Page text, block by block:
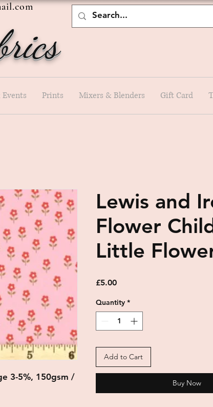
Prints Mixers & Blenders Gift Card
3-5%, 150gsm /
Lewis and
Flower
Little
£5.00Price
Quantity *
Add to Cart
Buy Now